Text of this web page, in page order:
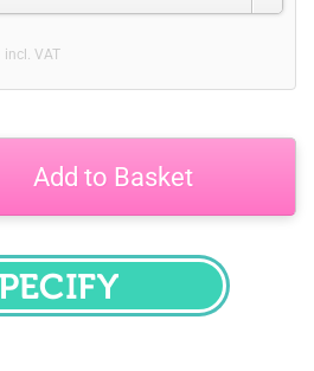
incl. VAT
Add to Basket
SPECIFY